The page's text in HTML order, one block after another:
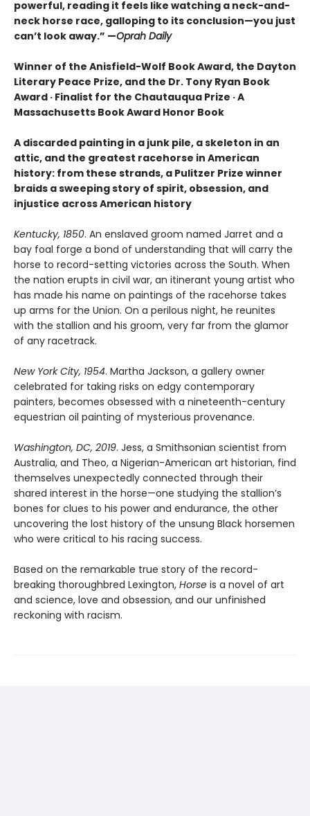
powerful, reading it feels like watching a neck-and-
neck horse race, galloping to its conclusion—you just
can’t look away.” —Oprah Daily
Winner of the Anisfield-Wolf Book Award, the Dayton
Literary Peace Prize, and the Dr. Tony Ryan Book
Award · Finalist for the Chautauqua Prize · A
Massachusetts Book Award Honor Book
A discarded painting in a junk pile, a skeleton in an
attic, and the greatest racehorse in American
history: from these strands, a Pulitzer Prize winner
braids a sweeping story of spirit, obsession, and
injustice across American history
Kentucky, 1850. An enslaved groom named Jarret and a
bay foal forge a bond of understanding that will carry the
horse to record-setting victories across the South. When
the nation erupts in civil war, an itinerant young artist who
has made his name on paintings of the racehorse takes
up arms for the Union. On a perilous night, he reunites
with the stallion and his groom, very far from the glamor
of any racetrack.
New York City, 1954. Martha Jackson, a gallery owner
celebrated for taking risks on edgy contemporary
painters, becomes obsessed with a nineteenth-century
equestrian oil painting of mysterious provenance.
Washington, DC, 2019. Jess, a Smithsonian scientist from
Australia, and Theo, a Nigerian-American art historian, find
themselves unexpectedly connected through their
shared interest in the horse—one studying the stallion’s
bones for clues to his power and endurance, the other
uncovering the lost history of the unsung Black horsemen
who were critical to his racing success.
Based on the remarkable true story of the record-
breaking thoroughbred Lexington, Horse is a novel of art
and science, love and obsession, and our unfinished
reckoning with racism.